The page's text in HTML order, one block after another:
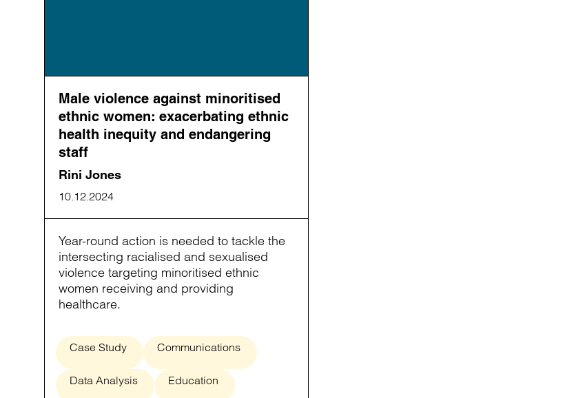
Male violence against minoritised
ethnic women: exacerbating ethnic
health inequity and endangering
staff
Rini Jones
10.12.2024
Year-round action is needed to tackle the
intersecting racialised and sexualised
violence targeting minoritised ethnic
women receiving and providing
healthcare.
Case Study Communications
Data Analysis Education